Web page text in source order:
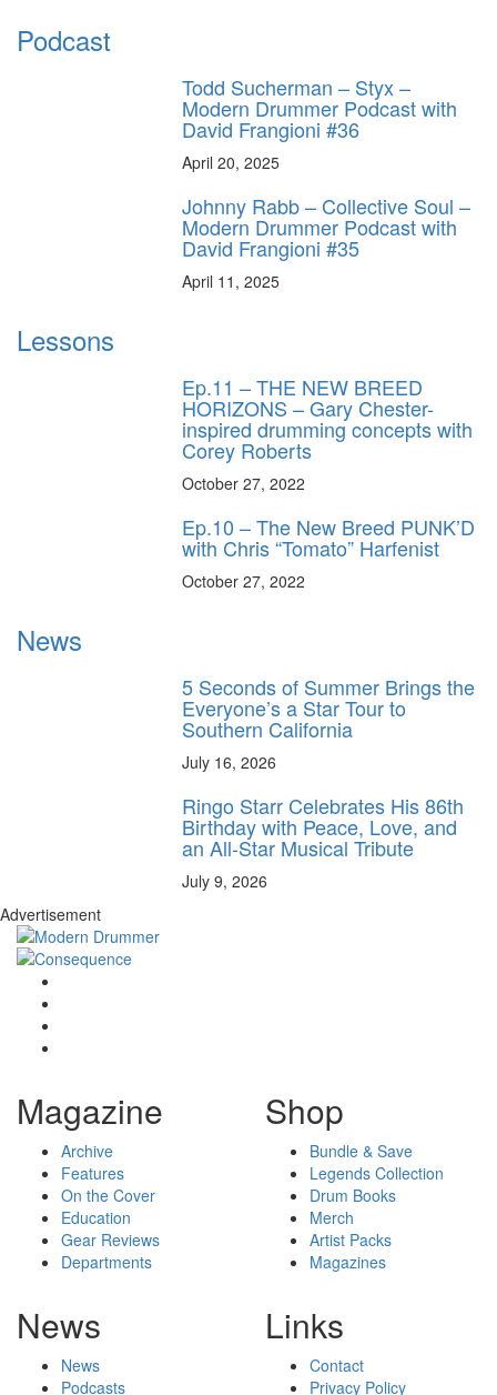
Podcast
Todd Sucherman – Styx –
Modern Drummer Podcast with
David Frangioni #36
April 20, 2025
Johnny Rabb – Collective Soul –
Modern Drummer Podcast with
David Frangioni #35
April 11, 2025
Lessons
Ep.11 – THE NEW BREED
HORIZONS – Gary Chester-
inspired drumming concepts with
Corey Roberts
October 27, 2022
Ep.10 – The New Breed PUNK’D
with Chris “Tomato” Harfenist
October 27, 2022
News
5 Seconds of Summer Brings the
Everyone’s a Star Tour to
Southern California
July 16, 2026
Ringo Starr Celebrates His 86th
Birthday with Peace, Love, and
an All-Star Musical Tribute
July 9, 2026
Advertisement
Magazine
Archive
Features
On the Cover
Education
Gear Reviews
Departments
Shop
Bundle & Save
Legends Collection
Drum Books
Merch
Artist Packs
Magazines
News
News
Podcasts
Links
Contact
Privacy Policy